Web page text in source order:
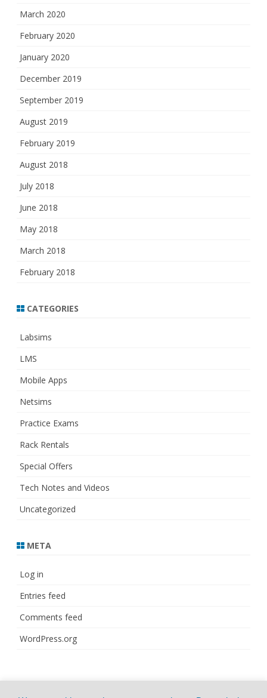
March 2020
February 2020
January 2020
December 2019
September 2019
August 2019
February 2019
August 2018
July 2018
June 2018
May 2018
March 2018
February 2018
CATEGORIES
Labsims
LMS
Mobile Apps
Netsims
Practice Exams
Rack Rentals
Special Offers
Tech Notes and Videos
Uncategorized
META
Log in
Entries feed
Comments feed
WordPress.org